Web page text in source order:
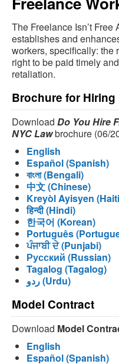
The Freelance Isn’t
establishes and
workers, specifically: the
right to be paid timely
retaliation.
Brochure for Hiring
Download Do You Hire
NYC Lawbrochure (06/
English
Español (Spanish)
বাংলা (Bengali)
中文 (Chinese)
Kreyòl Ayisyen
हिन्दी (Hindi)
한국어 (Korean)
Português
ਪੰਜਾਬੀ ਦੇ (Punjabi)
Русский (Russian)
Tagalog (Tagalog)
ردو (Urdu)
Model Contract
Download Model
English
Español (Spanish)